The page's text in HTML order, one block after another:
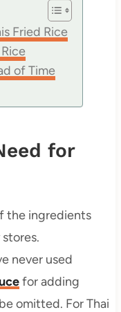
Fried Rice
of Time
for
the ingredients
never used
for adding
omitted. For Thai